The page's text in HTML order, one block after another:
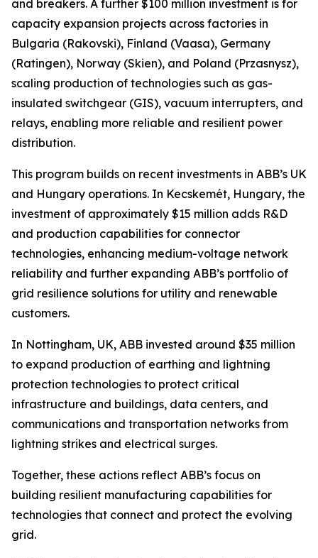
and breakers. A further $100 million investment is for
capacity expansion projects across factories in
Bulgaria (Rakovski), Finland (Vaasa), Germany
(Ratingen), Norway (Skien), and Poland (Przasnysz),
scaling production of technologies such as gas-
insulated switchgear (GIS), vacuum interrupters, and
relays, enabling more reliable and resilient power
distribution.
This program builds on recent investments in ABB’s UK
and Hungary operations. In Kecskemét, Hungary, the
investment of approximately $15 million adds R&D
and production capabilities for connector
technologies, enhancing medium-voltage network
reliability and further expanding ABB’s portfolio of
grid resilience solutions for utility and renewable
customers.
In Nottingham, UK, ABB invested around $35 million
to expand production of earthing and lightning
protection technologies to protect critical
infrastructure and buildings, data centers, and
communications and transportation networks from
lightning strikes and electrical surges.
Together, these actions reflect ABB’s focus on
building resilient manufacturing capabilities for
technologies that connect and protect the evolving
grid.